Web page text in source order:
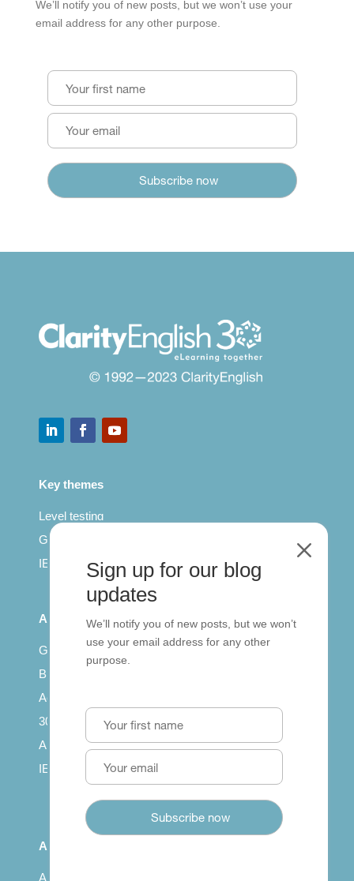
We’ll notify you of new posts, but we won’t use your
email address for any other purpose.
Key themes
Level testing
General English
IELTS for teachers
All Series
Getting published
British Council: IELTS
Access with SCORM
30 years of Clarity
Arrivals in English
IELTS Tips
About
About us
Sign up for our blog
updates
We’ll notify you of new posts, but we won’t
use your email address for any other
purpose.
M